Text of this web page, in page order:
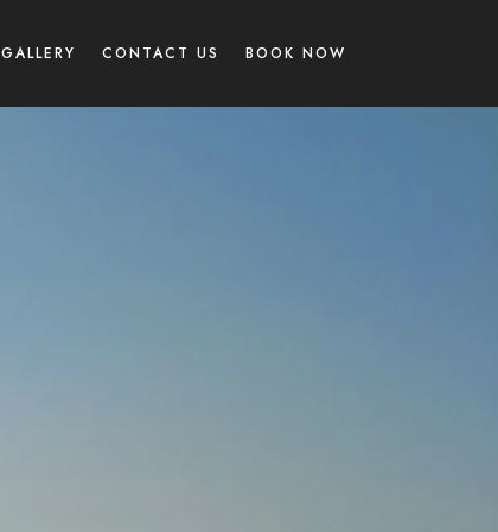
GALLERY CONTACT US BOOK NOW